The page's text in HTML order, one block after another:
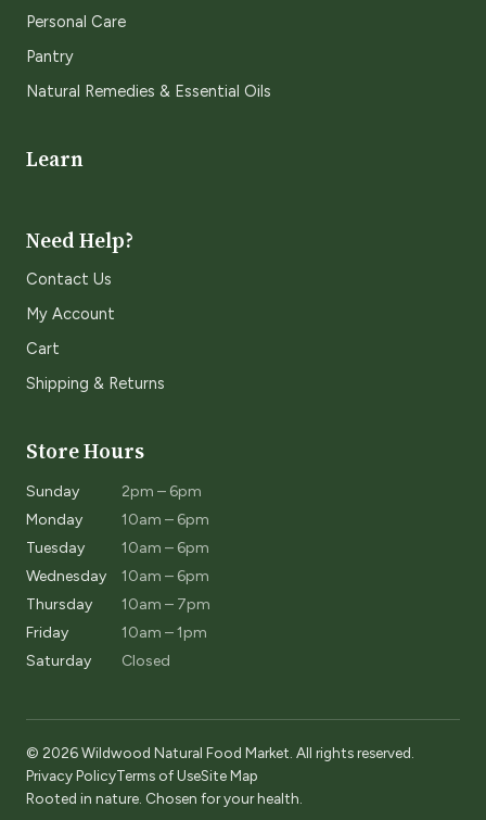
Personal Care
Pantry
Natural Remedies & Essential Oils
Learn
Need Help?
Contact Us
My Account
Cart
Shipping & Returns
Store Hours
Sunday
2pm – 6pm
Monday
10am – 6pm
Tuesday
10am – 6pm
Wednesday
10am – 6pm
Thursday
10am – 7pm
Friday
10am – 1pm
Saturday
Closed
© 2026 Wildwood Natural Food Market. All rights reserved.
Privacy PolicyTerms of UseSite Map
Rooted in nature. Chosen for your health.